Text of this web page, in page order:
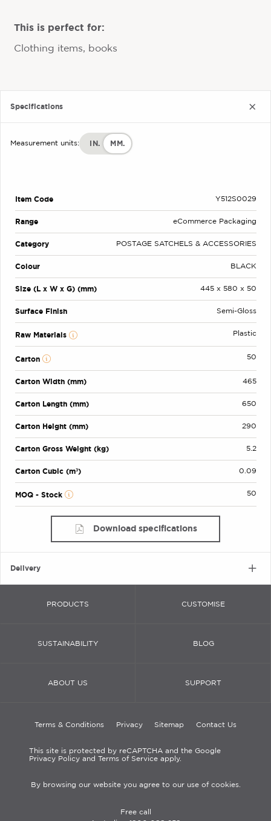
This is perfect for:
Clothing items, books
Specifications
Measurement units: IN. MM.
Item Code Y512S0029
Range eCommerce Packaging
Category POSTAGE SATCHELS & ACCESSORIES
Colour BLACK
Size (L x W x G) (mm) 445 x 580 x 50
Surface Finish Semi-Gloss
Raw Materials Plastic
Carton 50
Carton Width (mm) 465
Carton Length (mm) 650
Carton Height (mm) 290
Carton Gross Weight (kg) 5.2
Carton Cubic (m³) 0.09
MOQ - Stock 50
Download specifications
Delivery
PRODUCTS CUSTOMISE
SUSTAINABILITY BLOG
ABOUT US SUPPORT
Terms & Conditions Privacy Sitemap Contact Us
This site is protected by reCAPTCHA and the Google
Privacy Policy and Terms of Service apply.
By browsing our website you agree to our use of cookies.
Free call